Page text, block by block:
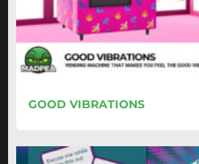
GOOD VIBRATIONS